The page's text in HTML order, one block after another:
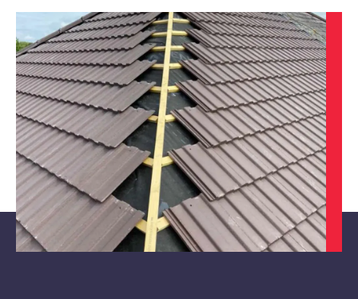
Leicester
View Services
Swadlincote